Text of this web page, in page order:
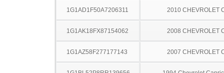
1G1AD1F50A7206311 2010 CHEVROLET
1G1AK18FX87154062 2008 CHEVROLET
1G1AZ58F277177143 2007 CHEVROLET